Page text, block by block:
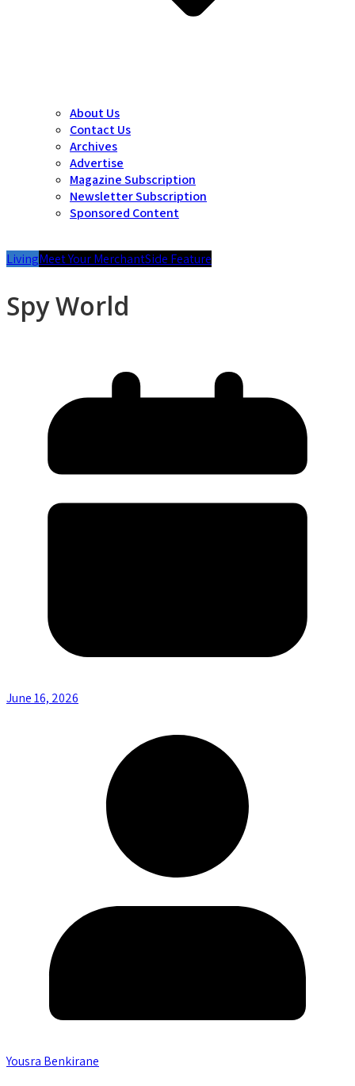
About Us
Contact Us
Archives
Advertise
Magazine Subscription
Newsletter Subscription
Sponsored Content
LivingMeet Your MerchantSide Feature
Spy World
June 16, 2026
Yousra Benkirane